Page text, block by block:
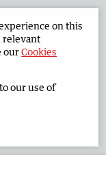
on this
relevant
ourCookies
our use of